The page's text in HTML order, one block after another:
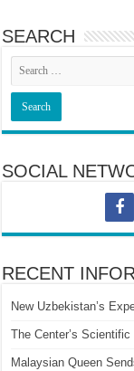
SEARCH
SOCIAL
RECENT
New Uzbekistan’s
The Center’s
Malaysian Queen